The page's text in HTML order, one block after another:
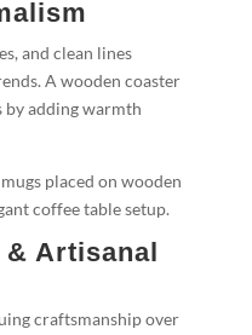
and clean lines
A wooden coaster
by adding warmth
placed on wooden
coffee table setup.
Artisanal
craftsmanship over